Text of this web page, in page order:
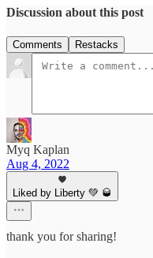
Discussion about this post
Comments Restacks
Myq Kaplan
Aug 4, 2022
Liked by Liberty 💚 🥃
thank you for sharing!